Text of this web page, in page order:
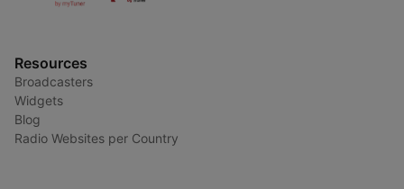
Resources
Broadcasters
Widgets
Blog
Radio Websites per Country